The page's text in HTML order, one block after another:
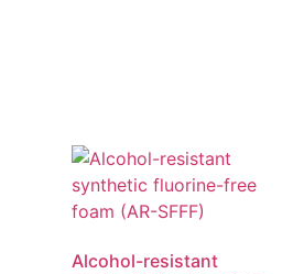
Alcohol-resistant